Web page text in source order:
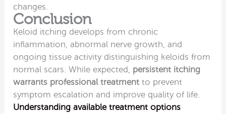
changes.
Conclusion
Keloid itching develops from chronic
inflammation, abnormal nerve growth, and
ongoing tissue activity distinguishing keloids from
normal scars. While expected, persistent itching
warrants professional treatment to prevent
symptom escalation and improve quality of life.
Understanding available treatment options